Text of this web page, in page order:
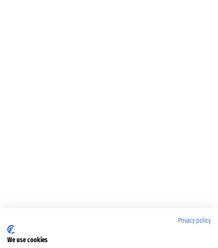
Privacy policy
We use cookies